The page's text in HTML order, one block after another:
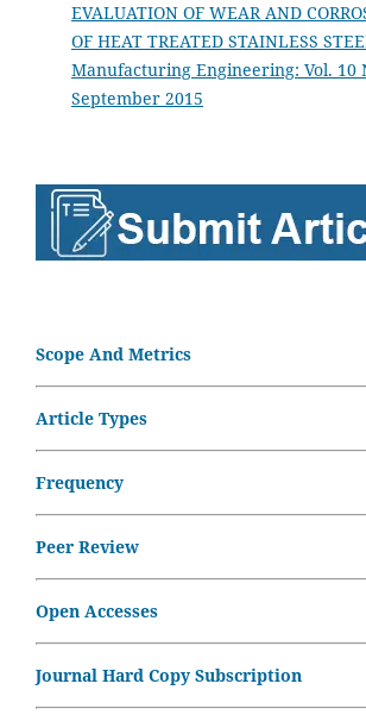
EVALUATION OF WEAR AND
OF HEAT TREATED STAINLESS
Manufacturing Engineering: Vol. 10
September 2015
Scope And Metrics
Article Types
Frequency
Peer Review
Open Accesses
Journal Hard Copy Subscription